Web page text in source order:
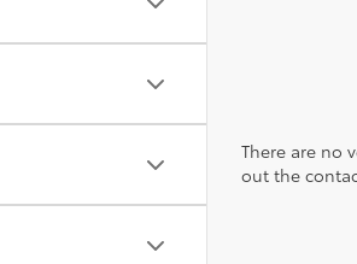
There are no
out the